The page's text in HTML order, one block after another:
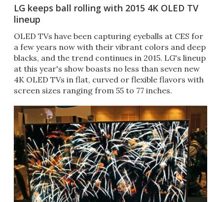
LG keeps ball rolling with 2015 4K OLED TV
lineup
OLED TVs have been capturing eyeballs at CES for
a few years now with their vibrant colors and deep
blacks, and the trend continues in 2015. LG's lineup
at this year's show boasts no less than seven new
4K OLED TVs in flat, curved or flexible flavors with
screen sizes ranging from 55 to 77 inches.